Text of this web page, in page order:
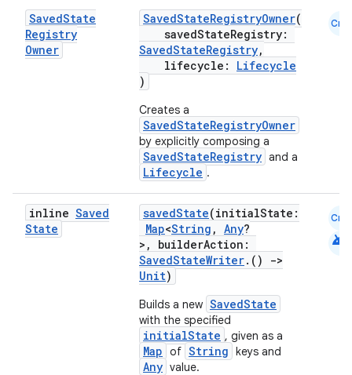
SavedState
Registry
Owner
SavedStateRegistryOwner(
savedStateRegistry:
SavedStateRegistry,
lifecycle: Lifecycle
)
Creates a
SavedStateRegistryOwner
by explicitly composing a
SavedStateRegistry and a
Lifecycle .
Cmn
inline Saved
State
savedState(initialState:
Map<String , Any?
>, builderAction:
SavedStateWriter.()
->
Unit)
Builds a new SavedState
with the specified
initialState , given as a
Map of String keys and
Any value.
Cmn
android